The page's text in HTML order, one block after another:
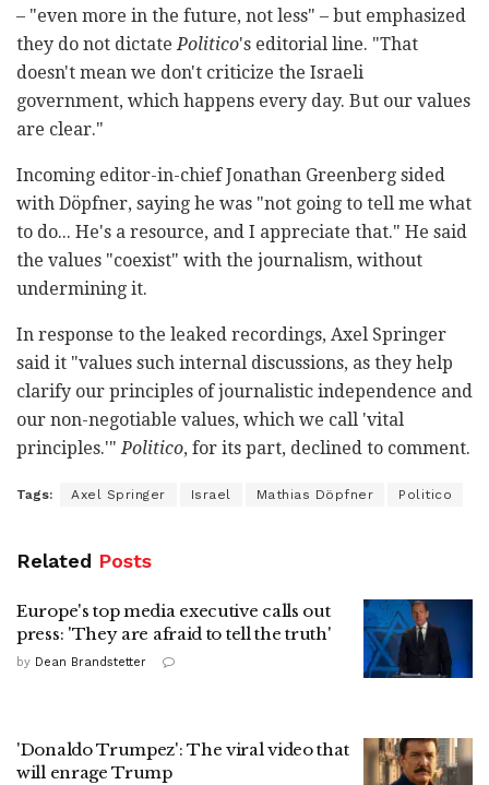
– "even more in the future, not less" – but emphasized
they do not dictatePolitico's editorial line. "That
doesn't mean we don't criticize the Israeli
government, which happens every day. But our values
are clear."
Incoming editor-in-chief Jonathan Greenberg sided
with Döpfner, saying he was "not going to tell me what
to do... He's a resource, and I appreciate that." He said
the values "coexist" with the journalism, without
undermining it.
In response to the leaked recordings, Axel Springer
said it "values such internal discussions, as they help
clarify our principles of journalistic independence and
our non-negotiable values, which we call 'vital
principles.'"Politico, for its part, declined to comment.
Tags: Axel Springer Israel Mathias Döpfner Politico
Related Posts
Europe's top media executive calls out
press: 'They are afraid to tell the truth'
by Dean Brandstetter
'Donaldo Trumpez': The viral video that
will enrage Trump